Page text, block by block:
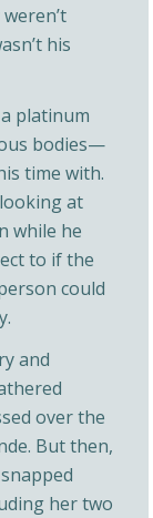
his
platinum
bodies—
time with.
at
while he
to if the
could
and
over the
But then,
her two